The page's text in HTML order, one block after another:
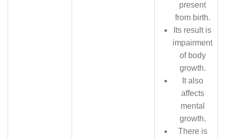
present
from birth.
Its result is
impairment
of body
growth.
It also
affects
mental
growth.
There is